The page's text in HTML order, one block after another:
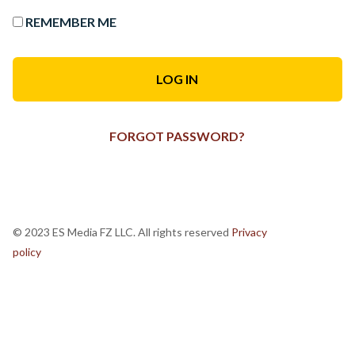
REMEMBER ME
FORGOT PASSWORD?
© 2023 ES Media FZ LLC. All rights reserved Privacy
policy